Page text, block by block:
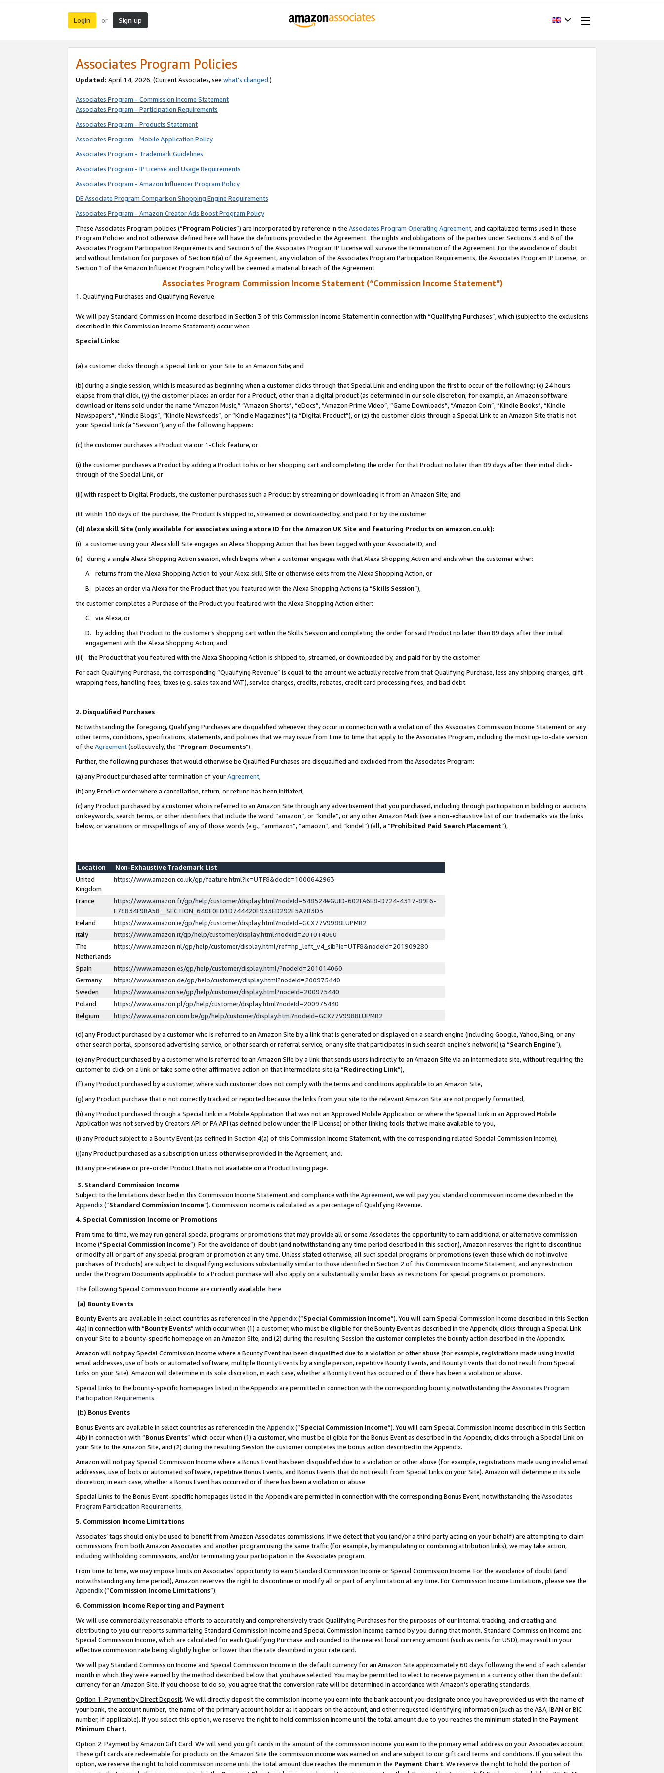
Login or Sign up
Associates Program Policies
Updated: April 14, 2026. (Current Associates, see what’s changed.)
Associates Program - Commission Income Statement
Associates Program - Participation Requirements
Associates Program - Products Statement
Associates Program - Mobile Application Policy
Associates Program - Trademark Guidelines
Associates Program - IP License and Usage Requirements
Associates Program - Amazon Influencer Program Policy
DE Associate Program Comparison Shopping Engine Requirements
Associates Program - Amazon Creator Ads Boost Program Policy
These Associates Program policies (“Program Policies”) are incorporated by reference in the Associates Program Operating Agreement, and capitalized terms used in these
Program Policies and not otherwise defined here will have the definitions provided in the Agreement. The rights and obligations of the parties under Sections 3 and 6 of the
Associates Program Participation Requirements and Section 3 of the Associates Program IP License will survive the termination of the Agreement. For the avoidance of doubt
and without limitation for purposes of Section 6(a) of the Agreement, any violation of the Associates Program Participation Requirements, the Associates Program IP License, or
Section 1 of the Amazon Influencer Program Policy will be deemed a material breach of the Agreement.
Associates Program Commission Income Statement (“Commission Income Statement”)
1. Qualifying Purchases and Qualifying Revenue
We will pay Standard Commission Income described in Section 3 of this Commission Income Statement in connection with “Qualifying Purchases”, which (subject to the exclusions
described in this Commission Income Statement) occur when:
Special Links:
(a) a customer clicks through a Special Link on your Site to an Amazon Site; and
(b) during a single session, which is measured as beginning when a customer clicks through that Special Link and ending upon the first to occur of the following: (x) 24 hours
elapse from that click, (y) the customer places an order for a Product, other than a digital product (as determined in our sole discretion; for example, an Amazon software
download or items sold under the name “Amazon Music,” “Amazon Shorts”, “eDocs”, “Amazon Prime Video”, “Game Downloads”, “Amazon Coin”, “Kindle Books”, “Kindle
Newspapers”, “Kindle Blogs”, “Kindle Newsfeeds”, or “Kindle Magazines”) (a “Digital Product”), or (z) the customer clicks through a Special Link to an Amazon Site that is not
your Special Link (a “Session”), any of the following happens:
(c) the customer purchases a Product via our 1-Click feature, or
(i) the customer purchases a Product by adding a Product to his or her shopping cart and completing the order for that Product no later than 89 days after their initial click-
through of the Special Link, or
(ii) with respect to Digital Products, the customer purchases such a Product by streaming or downloading it from an Amazon Site; and
(iii) within 180 days of the purchase, the Product is shipped to, streamed or downloaded by, and paid for by the customer
(d) Alexa skill Site (only available for associates using a store ID for the Amazon UK Site and featuring Products on amazon.co.uk):
(i) a customer using your Alexa skill Site engages an Alexa Shopping Action that has been tagged with your Associate ID; and
(ii) during a single Alexa Shopping Action session, which begins when a customer engages with that Alexa Shopping Action and ends when the customer either:
A. returns from the Alexa Shopping Action to your Alexa skill Site or otherwise exits from the Alexa Shopping Action, or
B. places an order via Alexa for the Product that you featured with the Alexa Shopping Actions (a “Skills Session”),
the customer completes a Purchase of the Product you featured with the Alexa Shopping Action either:
C. via Alexa, or
D. by adding that Product to the customer’s shopping cart within the Skills Session and completing the order for said Product no later than 89 days after their initial
engagement with the Alexa Shopping Action; and
(iii) the Product that you featured with the Alexa Shopping Action is shipped to, streamed, or downloaded by, and paid for by the customer.
For each Qualifying Purchase, the corresponding “Qualifying Revenue” is equal to the amount we actually receive from that Qualifying Purchase, less any shipping charges, gift-
wrapping fees, handling fees, taxes (e.g. sales tax and VAT), service charges, credits, rebates, credit card processing fees, and bad debt.
2. Disqualified Purchases
Notwithstanding the foregoing, Qualifying Purchases are disqualified whenever they occur in connection with a violation of this Associates Commission Income Statement or any
other terms, conditions, specifications, statements, and policies that we may issue from time to time that apply to the Associates Program, including the most up-to-date version
of the Agreement(collectively, the “Program Documents”).
Further, the following purchases that would otherwise be Qualified Purchases are disqualified and excluded from the Associates Program:
(a) any Product purchased after termination of yourAgreement,
(b) any Product order where a cancellation, return, or refund has been initiated,
(c) any Product purchased by a customer who is referred to an Amazon Site through any advertisement that you purchased, including through participation in bidding or auctions
on keywords, search terms, or other identifiers that include the word “amazon”, or “kindle”, or any other Amazon Mark (see a non-exhaustive list of our trademarks via the links
below, or variations or misspellings of any of those words (e.g., “ammazon”, “amaozn”, and “kindel”) (all, a “Prohibited Paid Search Placement”),
Location
Non-Exhaustive Trademark List
United
Kingdom
https://www.amazon.co.uk/gp/feature.html?ie=UTF8&docId=1000642963
France
https://www.amazon.fr/gp/help/customer/display.html?nodeId=548524#GUID-602FA6E8-D724-4317-89F6-
E78834F9BA58__SECTION_64DE0ED1D744420E933ED292E5A7B3D3
Ireland
https://www.amazon.ie/gp/help/customer/display.html?nodeId=GCX77V9988LUPMB2
Italy
https://www.amazon.it/gp/help/customer/display.html?nodeId=201014060
The
Netherlands
https://www.amazon.nl/gp/help/customer/display.html/ref=hp_left_v4_sib?ie=UTF8&nodeId=201909280
Spain
https://www.amazon.es/gp/help/customer/display.html/?nodeId=201014060
Germany
https://www.amazon.de/gp/help/customer/display.html?nodeId=200975440
Sweden
https://www.amazon.se/gp/help/customer/display.html?nodeId=200975440
Poland
https://www.amazon.pl/gp/help/customer/display.html?nodeId=200975440
Belgium
https://www.amazon.com.be/gp/help/customer/display.html?nodeId=GCX77V9988LUPMB2
(d) any Product purchased by a customer who is referred to an Amazon Site by a link that is generated or displayed on a search engine (including Google, Yahoo, Bing, or any
other search portal, sponsored advertising service, or other search or referral service, or any site that participates in such search engine’s network) (a “Search Engine”),
(e) any Product purchased by a customer who is referred to an Amazon Site by a link that sends users indirectly to an Amazon Site via an intermediate site, without requiring the
customer to click on a link or take some other affirmative action on that intermediate site (a “Redirecting Link”),
(f) any Product purchased by a customer, where such customer does not comply with the terms and conditions applicable to an Amazon Site,
(g) any Product purchase that is not correctly tracked or reported because the links from your site to the relevant Amazon Site are not properly formatted,
(h) any Product purchased through a Special Link in a Mobile Application that was not an Approved Mobile Application or where the Special Link in an Approved Mobile
Application was not served by Creators API or PA API (as defined below under the IP License) or other linking tools that we make available to you,
(i) any Product subject to a Bounty Event (as defined in Section 4(a) of this Commission Income Statement, with the corresponding related Special Commission Income),
(j)any Product purchased as a subscription unless otherwise provided in the Agreement, and.
(k) any pre-release or pre-order Product that is not available on a Product listing page.
3. Standard Commission Income
Subject to the limitations described in this Commission Income Statement and compliance with the Agreement, we will pay you standard commission income described in the
Appendix(”Standard Commission Income”). Commission Income is calculated as a percentage of Qualifying Revenue.
4. Special Commission Income or Promotions
From time to time, we may run general special programs or promotions that may provide all or some Associates the opportunity to earn additional or alternative commission
income (“Special Commission Income”). For the avoidance of doubt (and notwithstanding any time period described in this section), Amazon reserves the right to discontinue
or modify all or part of any special program or promotion at any time. Unless stated otherwise, all such special programs or promotions (even those which do not involve
purchases of Products) are subject to disqualifying exclusions substantially similar to those identified in Section 2 of this Commission Income Statement, and any restriction
under the Program Documents applicable to a Product purchase will also apply on a substantially similar basis as restrictions for special programs or promotions.
The following Special Commission Income are currently available: here
(a) Bounty Events
Bounty Events are available in select countries as referenced in the Appendix(“Special Commission Income”). You will earn Special Commission Income described in this Section
4(a) in connection with “Bounty Events” which occur when (1) a customer, who must be eligible for the Bounty Event as described in the Appendix, clicks through a Special Link
on your Site to a bounty-specific homepage on an Amazon Site, and (2) during the resulting Session the customer completes the bounty action described in the Appendix.
Amazon will not pay Special Commission Income where a Bounty Event has been disqualified due to a violation or other abuse (for example, registrations made using invalid
email addresses, use of bots or automated software, multiple Bounty Events by a single person, repetitive Bounty Events, and Bounty Events that do not result from Special
Links on your Site). Amazon will determine in its sole discretion, in each case, whether a Bounty Event has occurred or if there has been a violation or abuse.
Special Links to the bounty-specific homepages listed in the Appendix are permitted in connection with the corresponding bounty, notwithstanding the Associates Program
Participation Requirements.
(b) Bonus Events
Bonus Events are available in select countries as referenced in the Appendix(“Special Commission Income”). You will earn Special Commission Income described in this Section
4(b) in connection with “Bonus Events” which occur when (1) a customer, who must be eligible for the Bonus Event as described in the Appendix, clicks through a Special Link on
your Site to the Amazon Site, and (2) during the resulting Session the customer completes the bonus action described in the Appendix.
Amazon will not pay Special Commission Income where a Bonus Event has been disqualified due to a violation or other abuse (for example, registrations made using invalid email
addresses, use of bots or automated software, repetitive Bonus Events, and Bonus Events that do not result from Special Links on your Site). Amazon will determine in its sole
discretion, in each case, whether a Bonus Event has occurred or if there has been a violation or abuse.
Special Links to the Bonus Event-specific homepages listed in the Appendix are permitted in connection with the corresponding Bonus Event, notwithstanding the Associates
Program Participation Requirements.
5. Commission Income Limitations
Associates’ tags should only be used to benefit from Amazon Associates commissions. If we detect that you (and/or a third party acting on your behalf) are attempting to claim
commissions from both Amazon Associates and another program using the same traffic (for example, by manipulating or combining attribution links), we may take action,
including withholding commissions, and/or terminating your participation in the Associates program.
From time to time, we may impose limits on Associates’ opportunity to earn Standard Commission Income or Special Commission Income. For the avoidance of doubt (and
notwithstanding any time period), Amazon reserves the right to discontinue or modify all or part of any limitation at any time. For Commission Income Limitations, please see the
Appendix(“Commission Income Limitations”).
6. Commission Income Reporting and Payment
We will use commercially reasonable efforts to accurately and comprehensively track Qualifying Purchases for the purposes of our internal tracking, and creating and
distributing to you our reports summarizing Standard Commission Income and Special Commission Income earned by you during that month. Standard Commission Income and
Special Commission Income, which are calculated for each Qualifying Purchase and rounded to the nearest local currency amount (such as cents for USD), may result in your
effective commission rate being slightly higher or lower than the rate described in your rate card.
We will pay Standard Commission Income and Special Commission Income in the default currency for an Amazon Site approximately 60 days following the end of each calendar
month in which they were earned by the method described below that you have selected. You may be permitted to elect to receive payment in a currency other than the default
currency for an Amazon Site. If you choose to do so, you agree that the conversion rate will be determined in accordance with Amazon’s operating standards.
Option 1: Payment by Direct Deposit. We will directly deposit the commission income you earn into the bank account you designate once you have provided us with the name of
your bank, the account number, the name of the primary account holder as it appears on the account, and other requested identifying information (such as the ABA, IBAN or BIC
number, if applicable). If you select this option, we reserve the right to hold commission income until the total amount due to you reaches the minimum stated in the Payment
Minimum Chart.
Option 2: Payment by Amazon Gift Card. We will send you gift cards in the amount of the commission income you earn to the primary email address on your Associates account.
These gift cards are redeemable for products on the Amazon Site the commission income was earned on and are subject to our gift card terms and conditions. If you select this
option, we reserve the right to hold commission income until the total amount due reaches the minimum in the Payment Chart. We reserve the right to hold the portion of